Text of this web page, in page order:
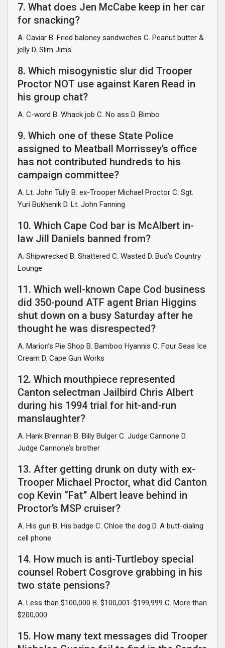
7. What does Jen McCabe keep in her car
for snacking?
A. Caviar B. Fried baloney sandwiches C. Peanut butter &
jelly D. Slim Jims
8. Which misogynistic slur did Trooper
Proctor NOT use against Karen Read in
his group chat?
A. C-word B. Whack job C. No ass D. Bimbo
9. Which one of these State Police
assigned to Meatball Morrissey’s office
has not contributed hundreds to his
campaign committee?
A. Lt. John Tully B. ex-Trooper Michael Proctor C. Sgt.
Yuri Bukhenik D. Lt. John Fanning
10. Which Cape Cod bar is McAlbert in-
law Jill Daniels banned from?
A. Shipwrecked B. Shattered C. Wasted D. Bud’s Country
Lounge
11. Which well-known Cape Cod business
did 350-pound ATF agent Brian Higgins
shut down on a busy Saturday after he
thought he was disrespected?
A. Marion’s Pie Shop B. Bamboo Hyannis C. Four Seas Ice
Cream D. Cape Gun Works
12. Which mouthpiece represented
Canton selectman Jailbird Chris Albert
during his 1994 trial for hit-and-run
manslaughter?
A. Hank Brennan B. Billy Bulger C. Judge Cannone D.
Judge Cannone’s brother
13. After getting drunk on duty with ex-
Trooper Michael Proctor, what did Canton
cop Kevin “Fat” Albert leave behind in
Proctor’s MSP cruiser?
A. His gun B. His badge C. Chloe the dog D. A butt-dialing
cell phone
14. How much is anti-Turtleboy special
counsel Robert Cosgrove grabbing in his
two state pensions?
A. Less than $100,000 B. $100,001-$199,999 C. More than
$200,000
15. How many text messages did Trooper